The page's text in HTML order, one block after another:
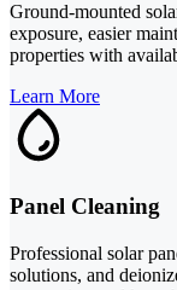
Ground-mounted
exposure, easier
properties with
Learn More
Panel Cleaning
Professional solar
solutions, and